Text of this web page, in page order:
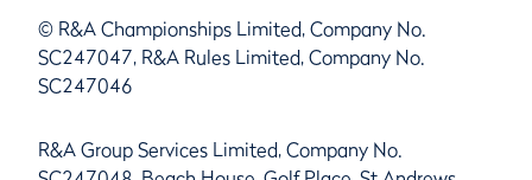
© R&A Championships Limited, Company No.
SC247047, R&A Rules Limited, Company No.
SC247046
R&A Group Services Limited, Company No.